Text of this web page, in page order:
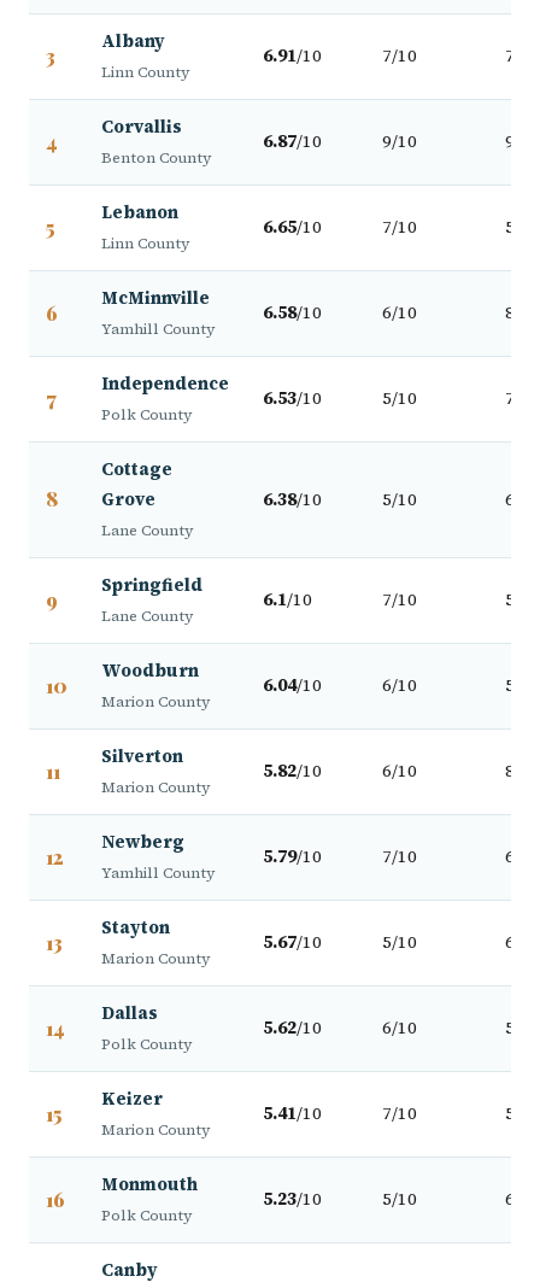
3
Albany
Linn County
6.91/10 7/10 7/10
4
Corvallis
Benton County
6.87/10 9/10 9/10
5
Lebanon
Linn County
6.65/10 7/10 5/10
6
McMinnville
Yamhill County
6.58/10 6/10 8/10
7
Independence
Polk County
6.53/10 5/10 7/10
8
Cottage
Grove
Lane County
6.38/10 5/10 6/10
9
Springfield
Lane County
6.1/10 7/10 5/10
10
Woodburn
Marion County
6.04/10 6/10 5/10
11
Silverton
Marion County
5.82/10 6/10 8/10
12
Newberg
Yamhill County
5.79/10 7/10 6/10
13
Stayton
Marion County
5.67/10 5/10 6/10
14
Dallas
Polk County
5.62/10 6/10 5/10
15
Keizer
Marion County
5.41/10 7/10 5/10
16
Monmouth
Polk County
5.23/10 5/10 6/10
Canby